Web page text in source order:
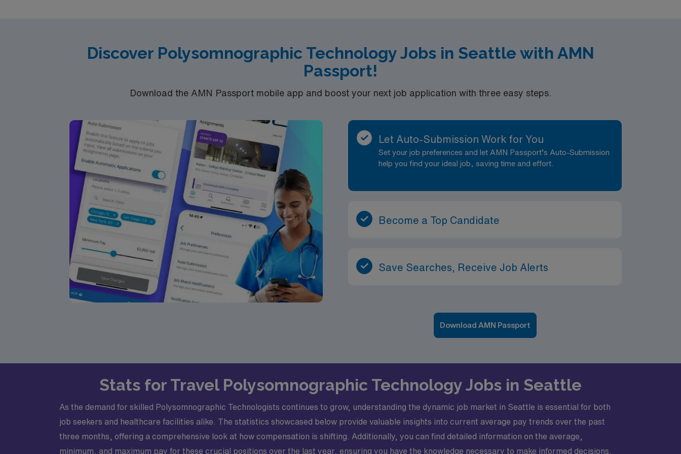
Discover Polysomnographic Technology Jobs in Seattle with AMN
Passport!
Download the AMN Passport mobile app and boost your next job application with three easy steps.
Let Auto-Submission Work for You
Set your job preferences and let AMN Passport’s Auto-Submission
help you find your ideal job, saving time and effort.
Become a Top Candidate
Save Searches, Receive Job Alerts
Download AMN Passport
Stats for Travel Polysomnographic Technology Jobs in Seattle
As the demand for skilled Polysomnographic Technologists continues to grow, understanding the dynamic job market in Seattle is essential for both
job seekers and healthcare facilities alike. The statistics showcased below provide valuable insights into current average pay trends over the past
three months, offering a comprehensive look at how compensation is shifting. Additionally, you can find detailed information on the average,
minimum, and maximum pay for these crucial positions over the last year, ensuring you have the knowledge necessary to make informed decisions.